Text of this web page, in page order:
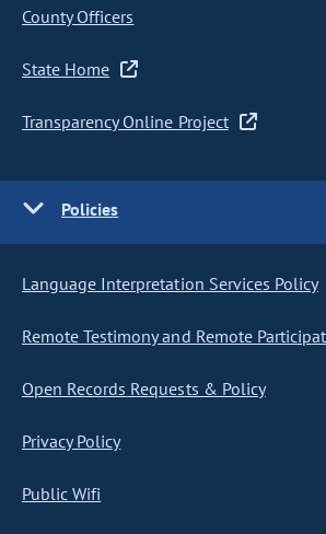
County Officers
State Home
Transparency Online Project
Policies
Language Interpretation Services Policy
Remote Testimony and Remote
Open Records Requests & Policy
Privacy Policy
Public Wifi